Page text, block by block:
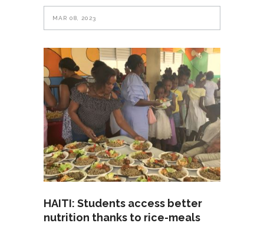
MAR 08, 2023
HAITI: Students access better
nutrition thanks to rice-meals